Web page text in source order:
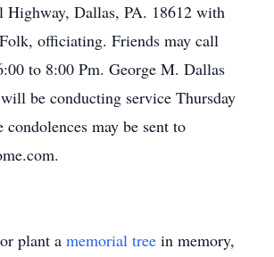
Highway, Dallas, PA. 18612 with
officiating. Friends may call
to 8:00 Pm. George M. Dallas
be conducting service Thursday
may be sent to
plant a memorial tree in memory,